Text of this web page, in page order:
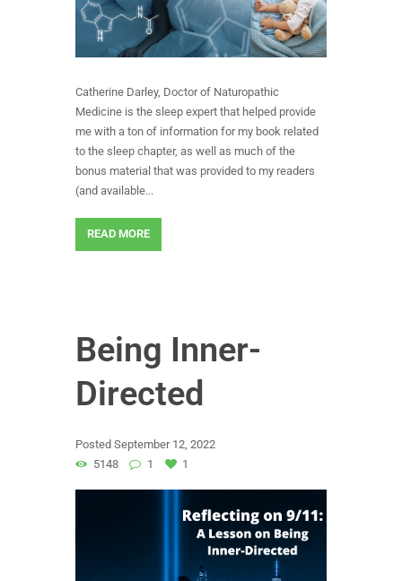
Catherine Darley, Doctor of Naturopathic
Medicine is the sleep expert that helped provide
me with a ton of information for my book related
to the sleep chapter, as well as much of the
bonus material that was provided to my readers
(and available...
READ MORE
Being Inner-
Directed
Posted September 12, 2022
5148
1 1